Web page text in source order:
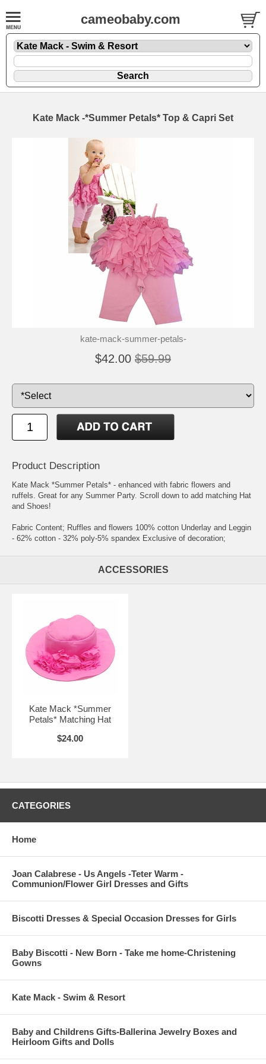
cameobaby.com
Kate Mack -*Summer Petals* Top & Capri Set
kate-mack-summer-petals-
$42.00 $59.99
Product Description
Kate Mack *Summer Petals* - enhanced with fabric flowers and
ruffels. Great for any Summer Party. Scroll down to add matching Hat
and Shoes!
Fabric Content; Ruffles and flowers 100% cotton Underlay and Leggin
- 62% cotton - 32% poly-5% spandex Exclusive of decoration;
ACCESSORIES
Kate Mack *Summer
Petals* Matching Hat
$24.00
CATEGORIES
Home
Joan Calabrese - Us Angels -Teter Warm -
Communion/Flower Girl Dresses and Gifts
Biscotti Dresses & Special Occasion Dresses for Girls
Baby Biscotti - New Born - Take me home-Christening
Gowns
Kate Mack - Swim & Resort
Baby and Childrens Gifts-Ballerina Jewelry Boxes and
Heirloom Gifts and Dolls